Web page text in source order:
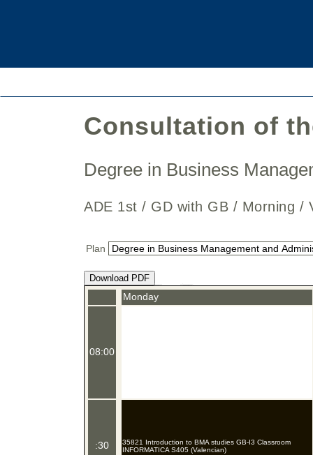
Consultation of
Degree in Business
ADE 1st / GD with GB /
Plan
Download PDF
08:00
:30
Monday
35821 Introduction to BMA studies GB-I3 Classroom
INFORMATICA S405 (Valencian)